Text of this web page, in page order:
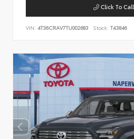
Click To Call
VIN: 4T36CRAV7TU002683 Stock: T43846